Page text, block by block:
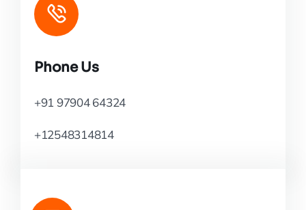
Phone Us
+91 97904 64324
+12548314814